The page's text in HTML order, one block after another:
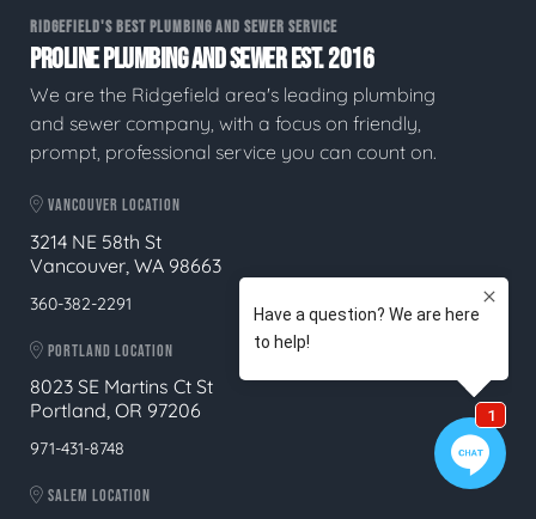
RIDGEFIELD'S BEST PLUMBING AND SEWER SERVICE
PROLINE PLUMBING AND SEWER EST. 2016
We are the Ridgefield area's leading plumbing
and sewer company, with a focus on friendly,
prompt, professional service you can count on.
VANCOUVER LOCATION
3214 NE 58th St
Vancouver, WA 98663
360-382-2291
PORTLAND LOCATION
8023 SE Martins Ct St
Portland, OR 97206
971-431-8748
SALEM LOCATION